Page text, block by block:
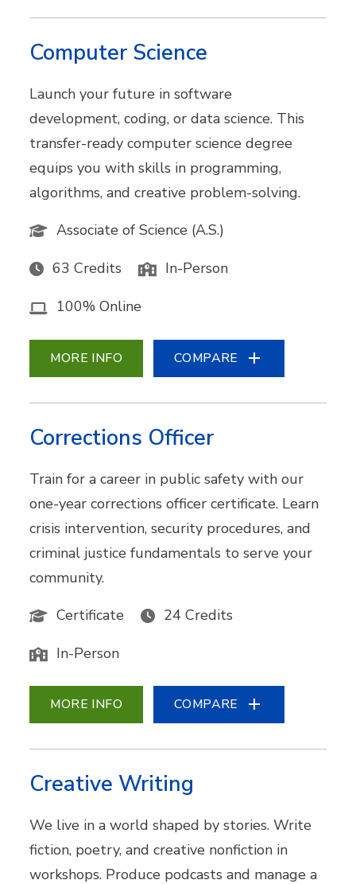
Computer Science
Launch your future in software
development, coding, or data science. This
transfer-ready computer science degree
equips you with skills in programming,
algorithms, and creative problem-solving.
Associate of Science (A.S.)
63 Credits In-Person
100% Online
MORE INFO COMPARE
Corrections Officer
Train for a career in public safety with our
one-year corrections officer certificate. Learn
crisis intervention, security procedures, and
criminal justice fundamentals to serve your
community.
Certificate
24 Credits
In-Person
MORE INFO COMPARE
Creative Writing
We live in a world shaped by stories. Write
fiction, poetry, and creative nonfiction in
workshops. Produce podcasts and manage a